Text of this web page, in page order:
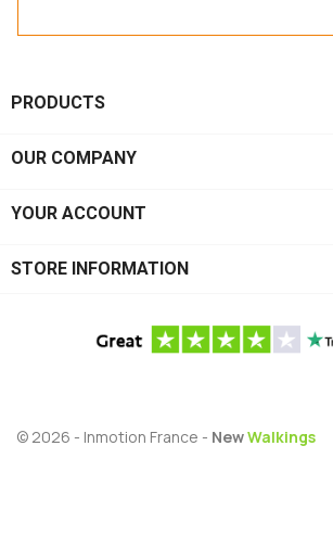
PRODUCTS
OUR COMPANY
YOUR ACCOUNT
STORE INFORMATION
© 2026 - Inmotion France - NewWalkings